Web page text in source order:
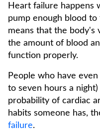
Heart failure happens
pump enough blood
means that the body's
the amount of blood
function properly.
People who have
to seven hours a
probability of cardiac
habits someone has,
failure.